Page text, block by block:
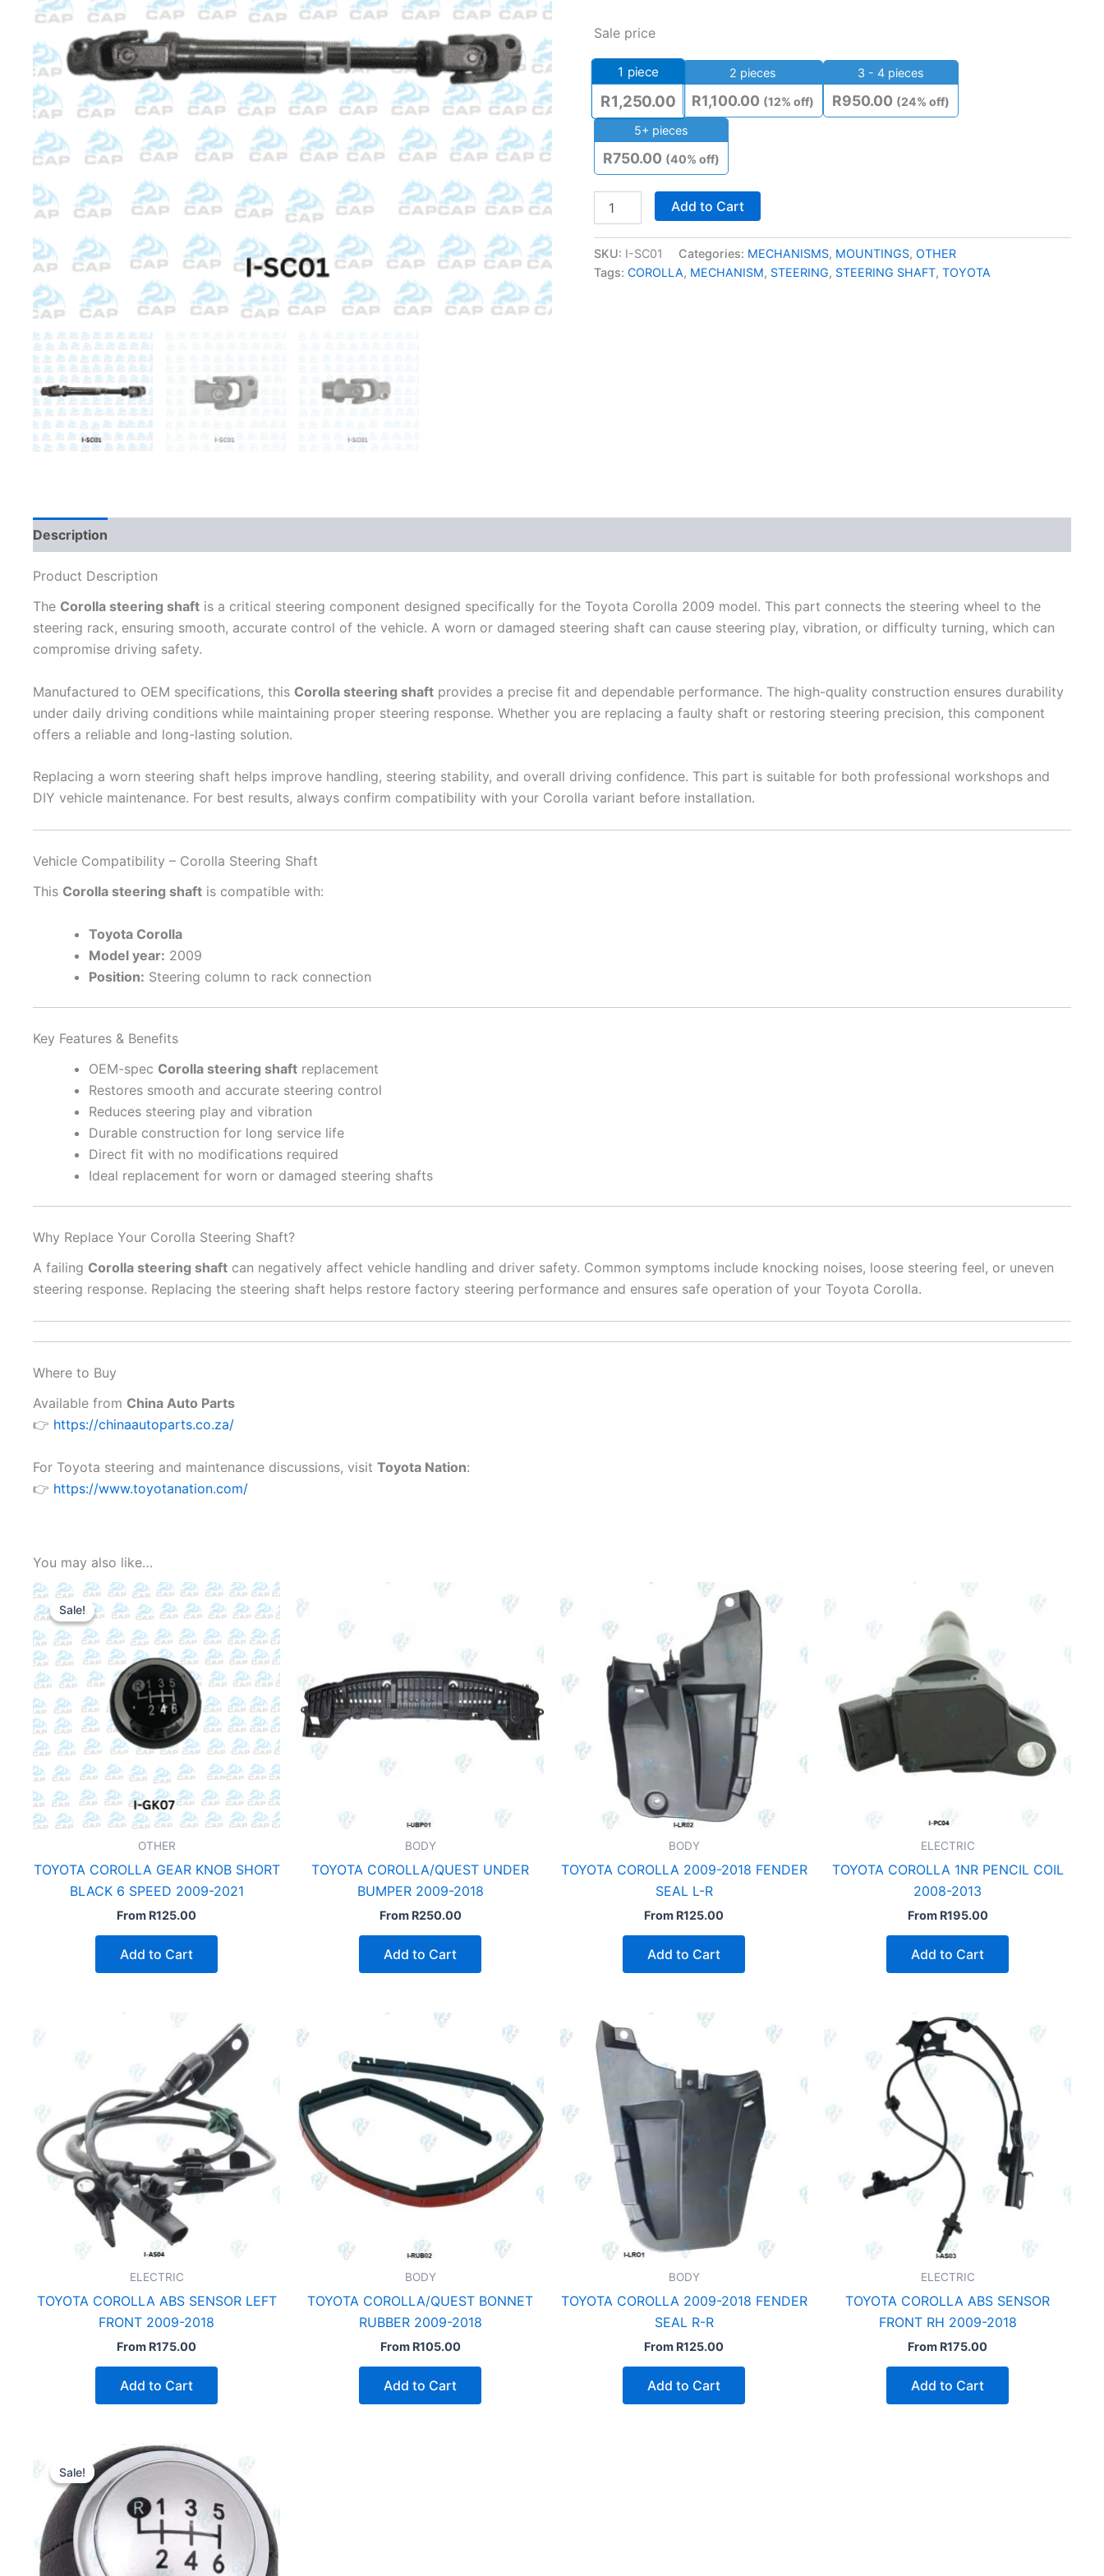
Sale price
1 piece
R1,250.00
2 pieces
R1,100.00 (12% off)
3 - 4 pieces
R950.00 (24% off)
5+ pieces
R750.00 (40% off)
Add to Cart
SKU: I-SC01 Categories: MECHANISMS, MOUNTINGS, OTHER
Tags: COROLLA, MECHANISM, STEERING, STEERING SHAFT, TOYOTA
Description
Product Description
The Corolla steering shaft is a critical steering component designed specifically for the Toyota Corolla 2009 model. This part connects the steering wheel to the
steering rack, ensuring smooth, accurate control of the vehicle. A worn or damaged steering shaft can cause steering play, vibration, or difficulty turning, which can
compromise driving safety.
Manufactured to OEM specifications, this Corolla steering shaft provides a precise fit and dependable performance. The high-quality construction ensures durability
under daily driving conditions while maintaining proper steering response. Whether you are replacing a faulty shaft or restoring steering precision, this component
offers a reliable and long-lasting solution.
Replacing a worn steering shaft helps improve handling, steering stability, and overall driving confidence. This part is suitable for both professional workshops and
DIY vehicle maintenance. For best results, always confirm compatibility with your Corolla variant before installation.
Vehicle Compatibility – Corolla Steering Shaft
This Corolla steering shaft is compatible with:
Toyota Corolla
Model year: 2009
Position: Steering column to rack connection
Key Features & Benefits
OEM-spec Corolla steering shaft replacement
Restores smooth and accurate steering control
Reduces steering play and vibration
Durable construction for long service life
Direct fit with no modifications required
Ideal replacement for worn or damaged steering shafts
Why Replace Your Corolla Steering Shaft?
A failing Corolla steering shaft can negatively affect vehicle handling and driver safety. Common symptoms include knocking noises, loose steering feel, or uneven
steering response. Replacing the steering shaft helps restore factory steering performance and ensures safe operation of your Toyota Corolla.
Where to Buy
Available from China Auto Parts
👉 https://chinaautoparts.co.za/
For Toyota steering and maintenance discussions, visit Toyota Nation:
👉 https://www.toyotanation.com/
You may also like…
Sale!
Sale!
OTHER
TOYOTA COROLLA GEAR KNOB SHORT
BLACK 6 SPEED 2009-2021
From R125.00
Add to Cart
BODY
TOYOTA COROLLA/QUEST UNDER
BUMPER 2009-2018
From R250.00
Add to Cart
BODY
TOYOTA COROLLA 2009-2018 FENDER
SEAL L-R
From R125.00
Add to Cart
ELECTRIC
TOYOTA COROLLA 1NR PENCIL COIL
2008-2013
From R195.00
Add to Cart
ELECTRIC
TOYOTA COROLLA ABS SENSOR LEFT
FRONT 2009-2018
From R175.00
Add to Cart
BODY
TOYOTA COROLLA/QUEST BONNET
RUBBER 2009-2018
From R105.00
Add to Cart
BODY
TOYOTA COROLLA 2009-2018 FENDER
SEAL R-R
From R125.00
Add to Cart
ELECTRIC
TOYOTA COROLLA ABS SENSOR
FRONT RH 2009-2018
From R175.00
Add to Cart
Sale!
Sale!